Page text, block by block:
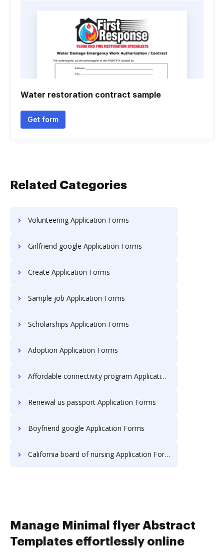
Water restoration contract sample
Get form
Related Categories
Volunteering Application Forms
Girlfriend google Application Forms
Create Application Forms
Sample job Application Forms
Scholarships Application Forms
Adoption Application Forms
Affordable connectivity program Application Forms
Renewal us passport Application Forms
Boyfriend google Application Forms
California board of nursing Application Forms
Manage Minimal flyer Abstract
Templates effortlessly online